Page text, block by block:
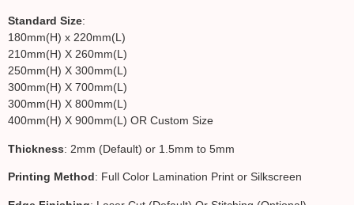
Standard Size:
180mm(H) x 220mm(L)
210mm(H) X 260mm(L)
250mm(H) X 300mm(L)
300mm(H) X 700mm(L)
300mm(H) X 800mm(L)
400mm(H) X 900mm(L) OR Custom Size
Thickness: 2mm (Default) or 1.5mm to 5mm
Printing Method: Full Color Lamination Print or Silkscreen